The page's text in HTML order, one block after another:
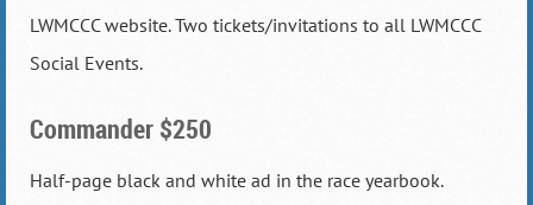
LWMCCC website. Two tickets/invitations to all LWMCCC
Social Events.
Commander $250
Half-page black and white ad in the race yearbook.